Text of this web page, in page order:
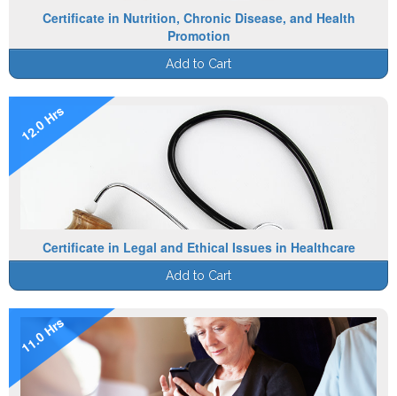
Certificate in Nutrition, Chronic Disease, and Health
Promotion
Add to Cart
12.0 Hrs
Certificate in Legal and Ethical Issues in Healthcare
Add to Cart
11.0 Hrs